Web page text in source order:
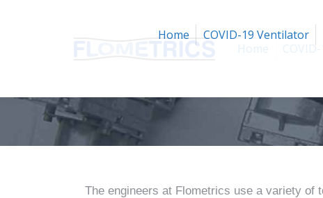
The engineers at Flometrics use a variety of
Home COVID-19 Ventilator